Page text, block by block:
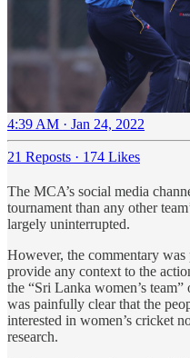
4:39 AM · Jan 24, 2022
21 Reposts · 174 Likes
The MCA’s social media
tournament than any other
largely uninterrupted.
However, the commentary
provide any context to the
the “Sri Lanka women’s
was painfully clear that the
interested in women’s cricket
research.